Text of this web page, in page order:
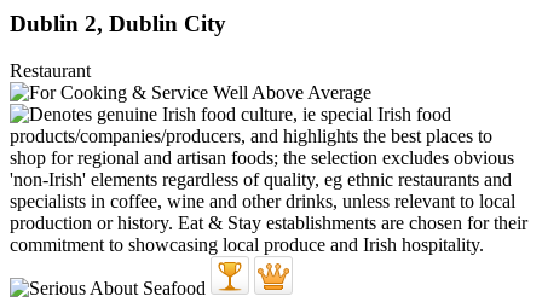
Dublin 2, Dublin City
Restaurant